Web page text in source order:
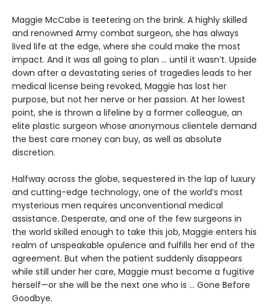
Maggie McCabe is teetering on the brink. A highly skilled
and renowned Army combat surgeon, she has always
lived life at the edge, where she could make the most
impact. And it was all going to plan ... until it wasn’t. Upside
down after a devastating series of tragedies leads to her
medical license being revoked, Maggie has lost her
purpose, but not her nerve or her passion. At her lowest
point, she is thrown a lifeline by a former colleague, an
elite plastic surgeon whose anonymous clientele demand
the best care money can buy, as well as absolute
discretion.
Halfway across the globe, sequestered in the lap of luxury
and cutting-edge technology, one of the world’s most
mysterious men requires unconventional medical
assistance. Desperate, and one of the few surgeons in
the world skilled enough to take this job, Maggie enters his
realm of unspeakable opulence and fulfills her end of the
agreement. But when the patient suddenly disappears
while still under her care, Maggie must become a fugitive
herself—or she will be the next one who is ... Gone Before
Goodbye.